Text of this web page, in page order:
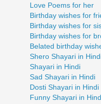
Love Poems for her
Birthday wishes for
Birthday wishes for
Birthday wishes for
Belated birthday
Shero Shayari in
Shayari in Hindi
Sad Shayari in Hindi
Dosti Shayari in Hindi
Funny Shayari in